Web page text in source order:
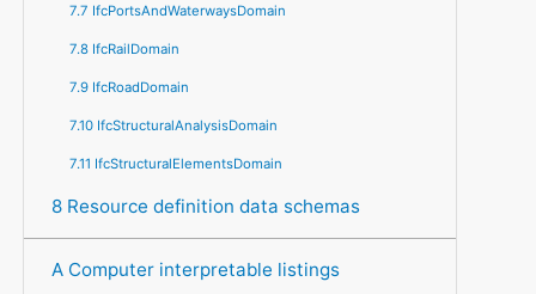
7.7 IfcPortsAndWaterwaysDomain
7.8 IfcRailDomain
7.9 IfcRoadDomain
7.10 IfcStructuralAnalysisDomain
7.11 IfcStructuralElementsDomain
8 Resource definition data schemas
A Computer interpretable listings